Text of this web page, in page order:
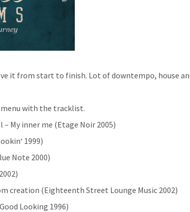
it from start to finish. Lot of downtempo, house
menu with the tracklist.
– My inner me (Etage Noir 2005)
1999)
Note 2000)
creation (Eighteenth Street Lounge Music 2002)
Looking 1996)